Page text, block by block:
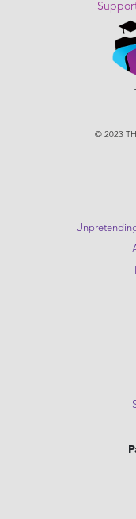
© 2023